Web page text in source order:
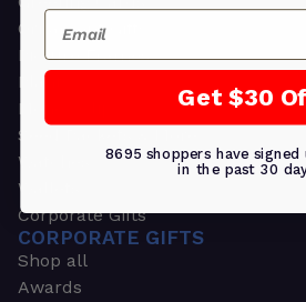
Ornament Gifts
Picture Frames
Plants
Money Clips
Seed Packets & More
Watches
Wallets
Corporate Gifts
CORPORATE GIFTS
Shop all
Awards
Email
Get $30
8695 shoppers have
in the past 30